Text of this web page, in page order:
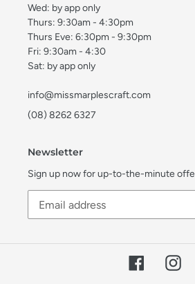
Wed: by app only
Thurs: 9:30am - 4:30pm
Thurs Eve: 6:30pm - 9:30pm
Fri: 9:30am - 4:30
Sat: by app only
info@missmarplescraft.com
(08) 8262 6327
Newsletter
Sign up now for up-to-the-minute
Facebook